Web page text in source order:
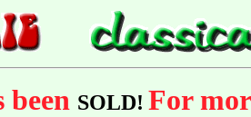
been SOLD! For